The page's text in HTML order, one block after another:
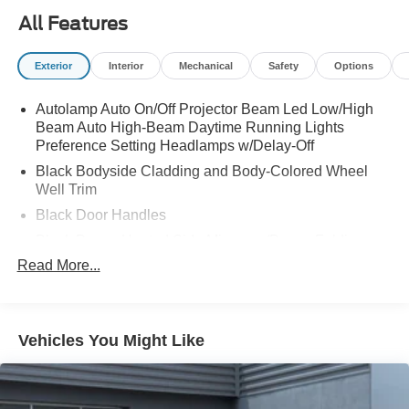
All Features
Exterior Interior Mechanical Safety Options
Autolamp Auto On/Off Projector Beam Led Low/High
Beam Auto High-Beam Daytime Running Lights
Preference Setting Headlamps w/Delay-Off
Black Bodyside Cladding and Body-Colored Wheel
Well Trim
Black Door Handles
and Turn Signal Indicator
Body-Colored Grille
Body-Colored Rear Bumper w/Black Rub Strip/Fascia
Accent
Read More...
Vehicles You Might Like